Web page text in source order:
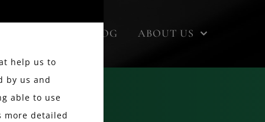
BLOG ABOUT US
help us to
by us and
able to use
more detailed